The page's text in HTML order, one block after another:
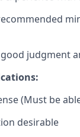
judgment
(Must be
desirable